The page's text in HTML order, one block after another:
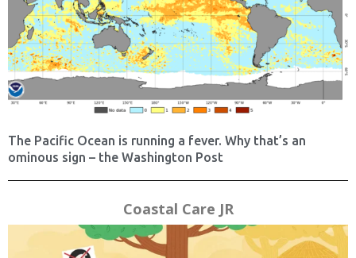
The Pacific Ocean is running a fever. Why that’s an
ominous sign – the Washington Post
Coastal Care JR